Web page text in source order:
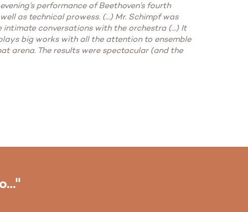
performance of Beethoven’s fourth
as technical prowess. (...) Mr. Schimpf was
conversations with the orchestra (...) It
big works with all the attention to ensemble
arena. The results were spectacular (and the